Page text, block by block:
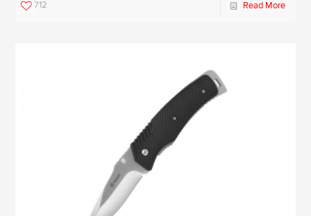
712 Read More